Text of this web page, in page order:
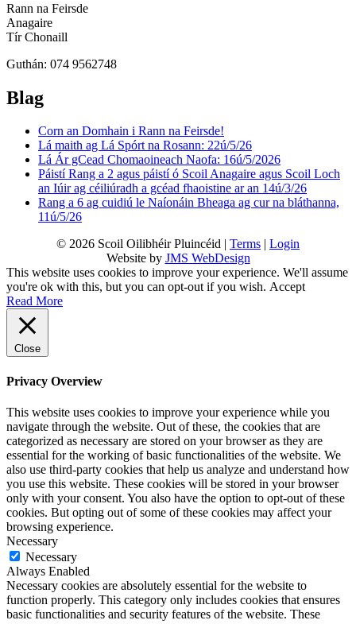
Rann na Feirsde
Anagaire
Tír Chonaill
Guthán: 074 9562748
Blag
Corn an Domhain i Rann na Feirsde!
Lá maith ag Lá Spórt na Rosann: 22ú/5/26
Lá Ár gCead Chomaoineach Naofa: 16ú/5/2026
Páistí Rang a 2 agus páistí ó Scoil Anagaire agus Scoil Loch
an Iúir ag céiliúradh a gcéad fhaoistine ar an 14ú/3/26
Rang a 6 ag cuidiú le Naíonáin Bheaga ag cur na bláthanna,
11ú/5/26
© 2026 Scoil Oilibhéir Pluincéid | Terms
Login
Website by JMS WebDesign
This website uses cookies to improve your experience. We'll assume
you're ok with this, but you can opt-out if you wish. Accept
Read More
Close
Privacy Overview
This website uses cookies to improve your experience while you
navigate through the website. Out of these, the cookies that are
categorized as necessary are stored on your browser as they are
essential for the working of basic functionalities of the website. We
also use third-party cookies that help us analyze and understand how
you use this website. These cookies will be stored in your browser
only with your consent. You also have the option to opt-out of these
cookies. But opting out of some of these cookies may affect your
browsing experience.
Necessary
Necessary
Always Enabled
Necessary cookies are absolutely essential for the website to
function properly. This category only includes cookies that ensures
basic functionalities and security features of the website. These